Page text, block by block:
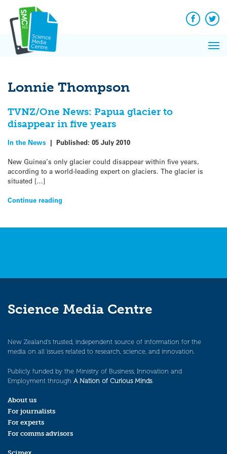
content
Facebook
Lonnie Thompson
TVNZ/One News: Papua glacier to
disappear in five years
In the News | Published: 05 July 2010
New Guinea’s only glacier could disappear within five years,
according to a world-leading expert on glaciers. The glacier is
situated […]
Continue reading
Science Media Centre
New Zealand’s trusted, independent source of information for the
media on all issues related to research, science, and innovation.
Publicly funded by the Ministry of Business, Innovation and
Employment through A Nation of Curious Minds.
About us
For journalists
For experts
For comms advisors
News